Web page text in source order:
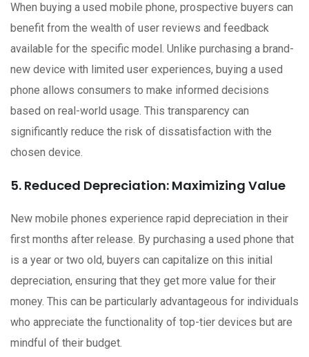
When buying a used mobile phone, prospective buyers can
benefit from the wealth of user reviews and feedback
available for the specific model. Unlike purchasing a brand-
new device with limited user experiences, buying a used
phone allows consumers to make informed decisions
based on real-world usage. This transparency can
significantly reduce the risk of dissatisfaction with the
chosen device.
5. Reduced Depreciation: Maximizing Value
New mobile phones experience rapid depreciation in their
first months after release. By purchasing a used phone that
is a year or two old, buyers can capitalize on this initial
depreciation, ensuring that they get more value for their
money. This can be particularly advantageous for individuals
who appreciate the functionality of top-tier devices but are
mindful of their budget.